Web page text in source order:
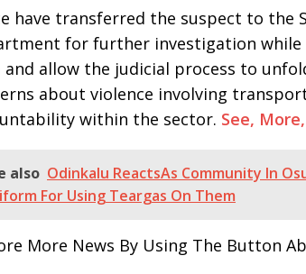
have transferred the suspect to the
for further investigation
and allow the judicial process to
about violence involving
within the sector. See,
also Odinkalu ReactsAs Community In
For Using Teargas On Them
More News By Using The Button